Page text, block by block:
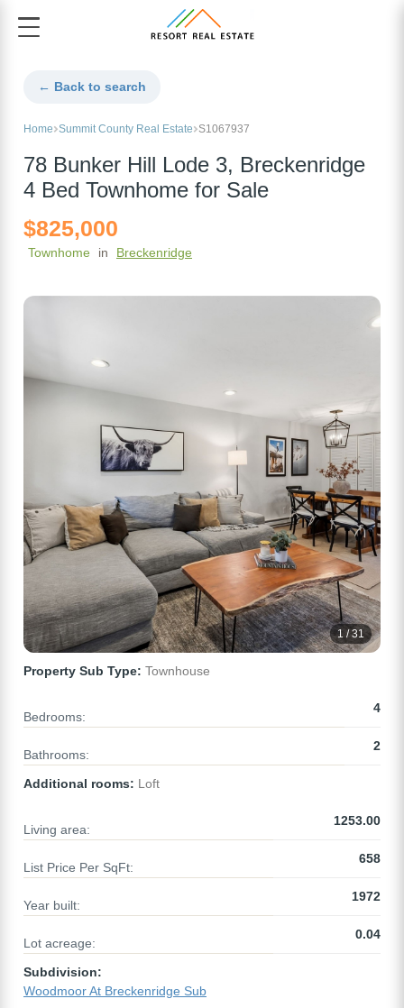
← Back to search
Home Summit County Real Estate S1067937
78 Bunker Hill Lode 3, Breckenridge
4 Bed Townhome for Sale
$825,000
Townhome in Breckenridge
1 / 31
Property Sub Type: Townhouse
Bedrooms:
4
Bathrooms:
2
Additional rooms: Loft
Living area:
1253.00
List Price Per SqFt:
658
Year built:
1972
Lot acreage:
0.04
Subdivision:
Woodmoor At Breckenridge Sub